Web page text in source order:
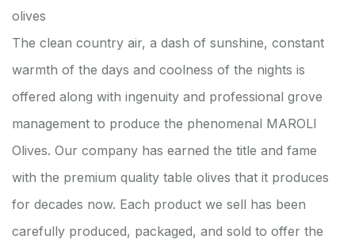
olives
The clean country air, a dash of sunshine, constant
warmth of the days and coolness of the nights is
offered along with ingenuity and professional grove
management to produce the phenomenal MAROLI
Olives. Our company has earned the title and fame
with the premium quality table olives that it produces
for decades now. Each product we sell has been
carefully produced, packaged, and sold to offer the